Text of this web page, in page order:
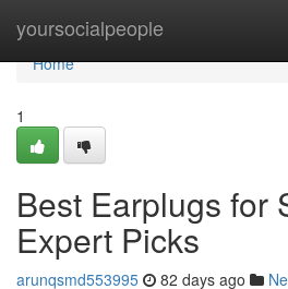
yoursocialpeople
Home
Home
1
Best Earplugs for
Expert Picks
arunqsmd553995 82 days ago